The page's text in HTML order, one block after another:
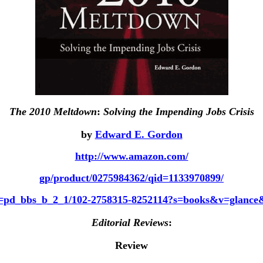
The 2010 Meltdown: Solving the Impending Jobs Crisis
by Edward E. Gordon
http://www.amazon.com/
gp/product/0275984362/qid=1133970899/
102-2758315-
Editorial Reviews:
Review